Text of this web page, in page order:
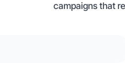
campaigns that